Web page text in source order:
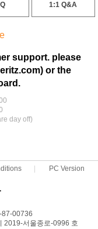
1:1 Q&A
support. please
or the
day off)
PC Version
87-00736
2019-서울종로-0996 호